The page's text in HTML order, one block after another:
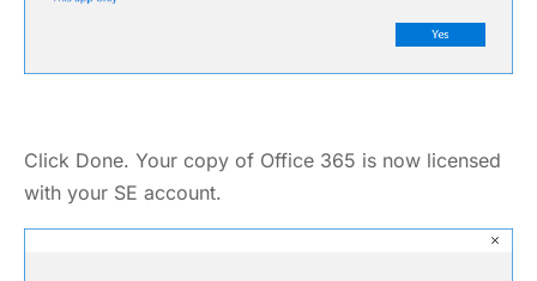
Click Done. Your copy of Office 365 is now licensed
with your SE account.